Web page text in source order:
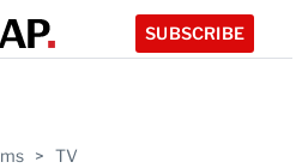
SUBSCRIBE
> TV